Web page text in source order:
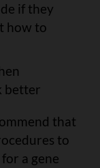
if they
how to
better
that
to
a gene